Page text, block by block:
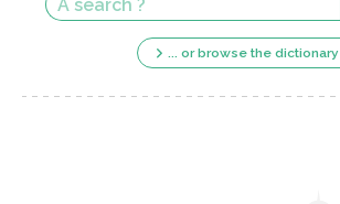
... or browse the dictionary